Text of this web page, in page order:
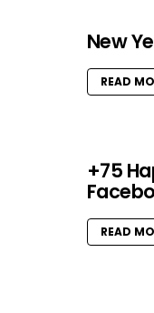
New
READ
+75
READ